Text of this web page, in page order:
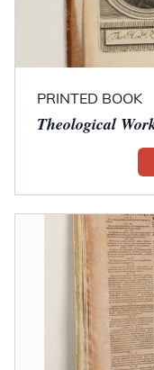
PRINTED BOOK
Theological